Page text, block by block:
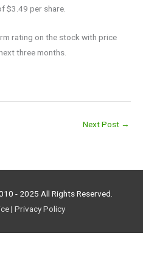
$3.49 per share.
rating on the stock with price
three months.
Next Post →
- 2025 All Rights Reserved.
| Privacy Policy